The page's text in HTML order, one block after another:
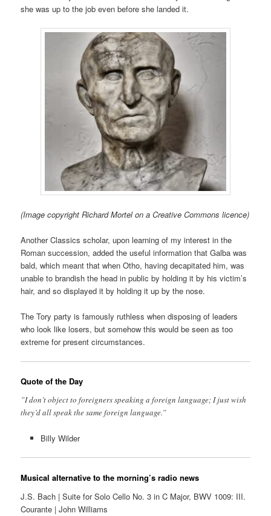
she was up to the job even before she landed it.
(Image copyright Richard Mortel on a Creative Commons licence)
Another Classics scholar, upon learning of my interest in the
Roman succession, added the useful information that Galba was
bald, which meant that when Otho, having decapitated him, was
unable to brandish the head in public by holding it by his victim’s
hair, and so displayed it by holding it up by the nose.
The Tory party is famously ruthless when disposing of leaders
who look like losers, but somehow this would be seen as too
extreme for present circumstances.
Quote of the Day
”I don’t object to foreigners speaking a foreign language; I just wish
they’d all speak the same foreign language.”
Billy Wilder
Musical alternative to the morning’s radio news
J.S. Bach | Suite for Solo Cello No. 3 in C Major, BWV 1009: III.
Courante | John Williams